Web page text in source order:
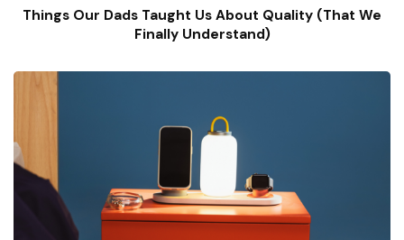
Things Our Dads Taught Us About Quality (That We
Finally Understand)